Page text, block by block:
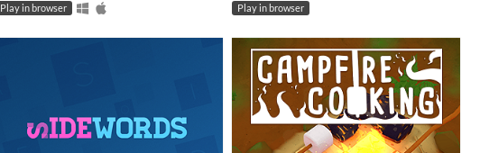
Play in browser Play in browser